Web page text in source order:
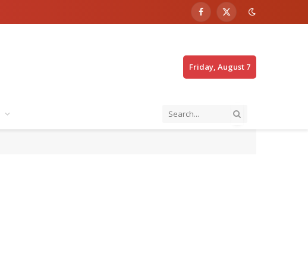
Facebook
X
Friday, August 7